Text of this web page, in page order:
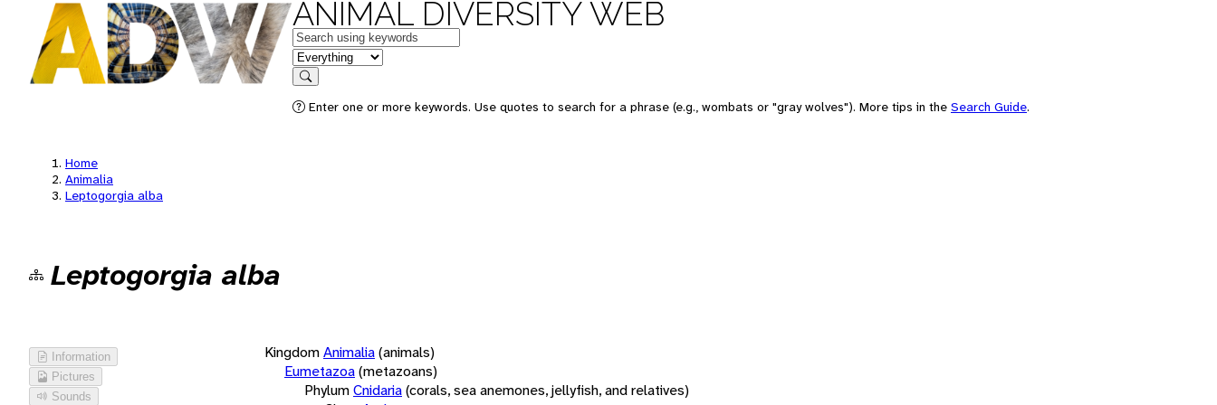
ANIMAL DIVERSITY WEB
Keywords
in feature
Search
Enter one or more keywords. Use quotes to search for a phrase (e.g., wombats or "gray wolves"). More tips in the Search Guide.
Home
Animalia
Leptogorgia alba
Leptogorgia alba
Information
Pictures
Sounds
KingdomAnimalia(animals)
Eumetazoa(metazoans)
PhylumCnidaria(corals, sea anemones, jellyfish, and relatives)